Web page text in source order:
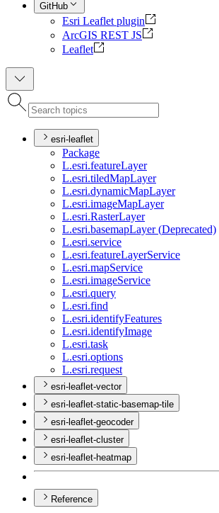
GitHub
Esri Leaflet plugin
ArcGIS REST JS
Leaflet
esri-leaflet
Package
L.esri.featureLayer
L.esri.tiledMapLayer
L.esri.dynamicMapLayer
L.esri.imageMapLayer
L.esri.RasterLayer
L.esri.basemapLayer (Deprecated)
L.esri.service
L.esri.featureLayerService
L.esri.mapService
L.esri.imageService
L.esri.query
L.esri.find
L.esri.identifyFeatures
L.esri.identifyImage
L.esri.task
L.esri.options
L.esri.request
esri-leaflet-vector
esri-leaflet-static-basemap-tile
esri-leaflet-geocoder
esri-leaflet-cluster
esri-leaflet-heatmap
Reference